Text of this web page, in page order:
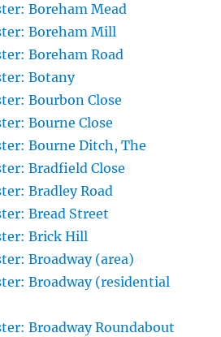
Boreham Mead
Boreham Mill
Boreham Road
Botany
Bourbon Close
Bourne Close
Bourne Ditch, The
Bradfield Close
Bradley Road
Bread Street
Brick Hill
Broadway (area)
Broadway (residential
Broadway Roundabout